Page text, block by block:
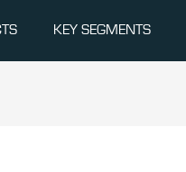
KEY SEGMENTS